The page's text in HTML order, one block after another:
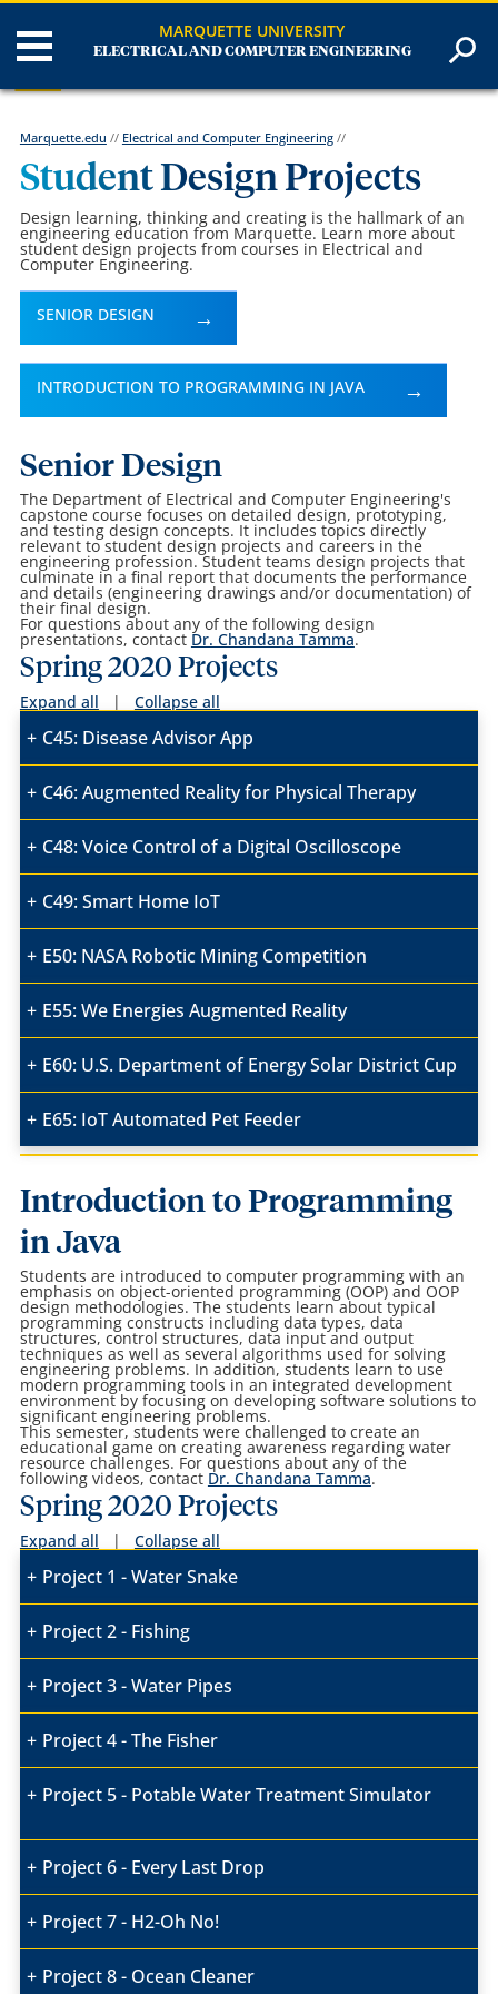
MARQUETTE UNIVERSITY
ELECTRICAL AND COMPUTER ENGINEERING
Marquette.edu // Electrical and Computer Engineering//
Student Design Projects
Design learning, thinking and creating is the hallmark of an
engineering education from Marquette. Learn more about
student design projects from courses in Electrical and
Computer Engineering.
SENIOR DESIGN
INTRODUCTION TO PROGRAMMING IN JAVA
Senior Design
The Department of Electrical and Computer Engineering's
capstone course focuses on detailed design, prototyping,
and testing design concepts. It includes topics directly
relevant to student design projects and careers in the
engineering profession. Student teams design projects that
culminate in a final report that documents the performance
and details (engineering drawings and/or documentation) of
their final design.
For questions about any of the following design
presentations, contact Dr. Chandana Tamma.
Spring 2020 Projects
Expand all | Collapse all
C45: Disease Advisor App
C46: Augmented Reality for Physical Therapy
C48: Voice Control of a Digital Oscilloscope
C49: Smart Home IoT
E50: NASA Robotic Mining Competition
E55: We Energies Augmented Reality
E60: U.S. Department of Energy Solar District Cup
E65: IoT Automated Pet Feeder
Introduction to Programming
in Java
Students are introduced to computer programming with an
emphasis on object-oriented programming (OOP) and OOP
design methodologies. The students learn about typical
programming constructs including data types, data
structures, control structures, data input and output
techniques as well as several algorithms used for solving
engineering problems. In addition, students learn to use
modern programming tools in an integrated development
environment by focusing on developing software solutions to
significant engineering problems.
This semester, students were challenged to create an
educational game on creating awareness regarding water
resource challenges. For questions about any of the
following videos, contact Dr. Chandana Tamma.
Spring 2020 Projects
Expand all | Collapse all
Project 1 - Water Snake
Project 2 - Fishing
Project 3 - Water Pipes
Project 4 - The Fisher
Project 5 - Potable Water Treatment Simulator
Project 6 - Every Last Drop
Project 7 - H2-Oh No!
Project 8 - Ocean Cleaner